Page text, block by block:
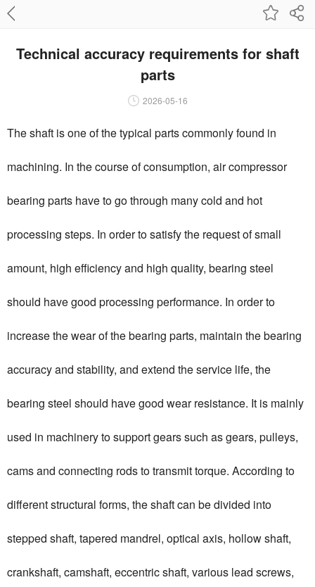
Technical accuracy requirements for shaft
parts
2026-05-16
The shaft is one of the typical parts commonly found in
machining. In the course of consumption, air compressor
bearing parts have to go through many cold and hot
processing steps. In order to satisfy the request of small
amount, high efficiency and high quality, bearing steel
should have good processing performance. In order to
increase the wear of the bearing parts, maintain the bearing
accuracy and stability, and extend the service life, the
bearing steel should have good wear resistance. It is mainly
used in machinery to support gears such as gears, pulleys,
cams and connecting rods to transmit torque. According to
different structural forms, the shaft can be divided into
stepped shaft, tapered mandrel, optical axis, hollow shaft,
crankshaft, camshaft, eccentric shaft, various lead screws,